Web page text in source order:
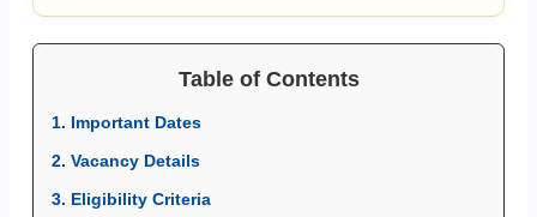
Table of Contents
1. Important Dates
2. Vacancy Details
3. Eligibility Criteria